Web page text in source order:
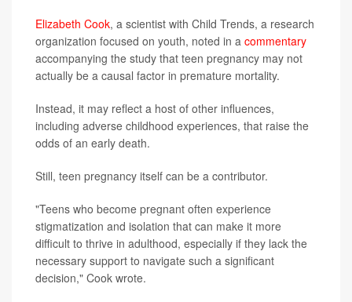
Elizabeth Cook, a scientist with Child Trends, a research
organization focused on youth, noted in a commentary
accompanying the study that teen pregnancy may not
actually be a causal factor in premature mortality.
Instead, it may reflect a host of other influences,
including adverse childhood experiences, that raise the
odds of an early death.
Still, teen pregnancy itself can be a contributor.
"Teens who become pregnant often experience
stigmatization and isolation that can make it more
difficult to thrive in adulthood, especially if they lack the
necessary support to navigate such a significant
decision," Cook wrote.